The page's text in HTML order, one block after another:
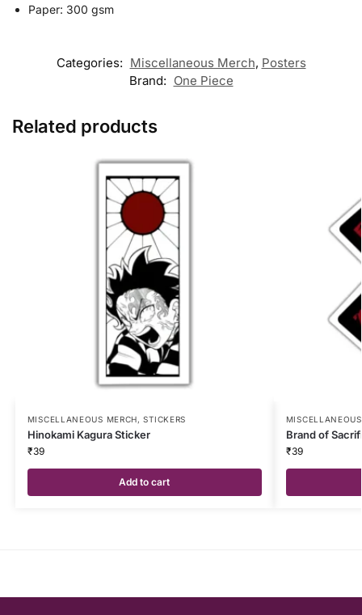
Paper: 300 gsm
Categories: Miscellaneous Merch, Posters
Brand: One Piece
Related products
MISCELLANEOUS MERCH,STICKERS
Hinokami Kagura Sticker
₹39
Add to cart
Brand of
₹39